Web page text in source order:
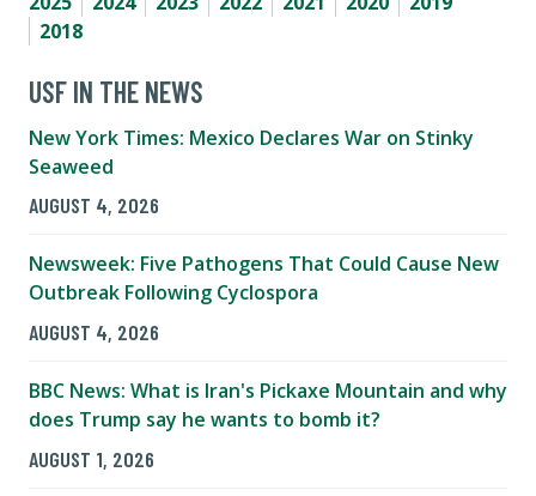
2018
USF IN THE NEWS
New York Times: Mexico Declares War on Stinky
Seaweed
AUGUST 4, 2026
Newsweek: Five Pathogens That Could Cause New
Outbreak Following Cyclospora
AUGUST 4, 2026
BBC News: What is Iran's Pickaxe Mountain and why
does Trump say he wants to bomb it?
AUGUST 1, 2026